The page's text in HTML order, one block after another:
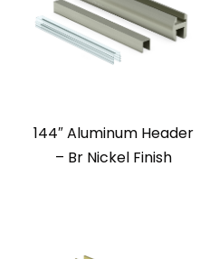
144″ Aluminum Header
– Br Nickel Finish